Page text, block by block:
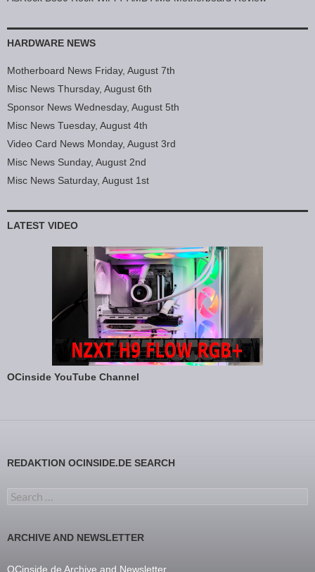
HARDWARE NEWS
Motherboard News Friday, August 7th
Misc News Thursday, August 6th
Sponsor News Wednesday, August 5th
Misc News Tuesday, August 4th
Video Card News Monday, August 3rd
Misc News Sunday, August 2nd
Misc News Saturday, August 1st
LATEST VIDEO
OCinside YouTube Channel
REDAKTION OCINSIDE.DE SEARCH
Search for:
ARCHIVE AND NEWSLETTER
OCinside.de Archive and Newsletter